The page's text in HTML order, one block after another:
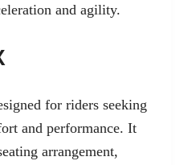
and agility.
for riders seeking
and performance. It
arrangement,